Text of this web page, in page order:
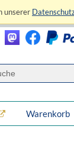
unserer
Warenkorb